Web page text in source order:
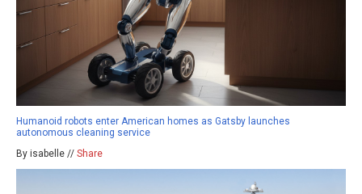
Humanoid robots enter American homes as Gatsby launches
autonomous cleaning service
By isabelle // Share